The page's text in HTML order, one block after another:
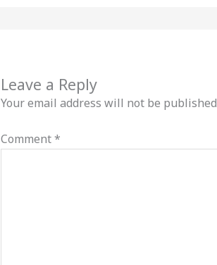
Leave a Reply
Your email address will not be
Comment*